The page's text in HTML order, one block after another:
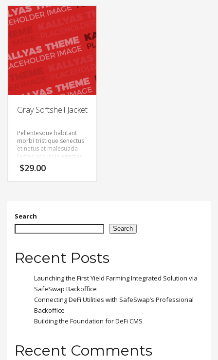
semper. Aenean ultricies
mi vitae est. Mauris
placerat eleifend leo.
Gray Softshell Jacket
Pellentesque habitant
morbi tristique senectus
et netus et malesuada
fames ac turpis egestas.
Vestibulum tortor quam,
feugiat vitae, ultricies
placerat eleifend leo.
$29.00
Search
Search
Recent Posts
Launching the First Yield Farming Integrated Solution via
SafeSwap Backoffice
Connecting DeFi Utilities with SafeSwap’s Professional
Backoffice
Building the Foundation for DeFi CMS
Recent Comments